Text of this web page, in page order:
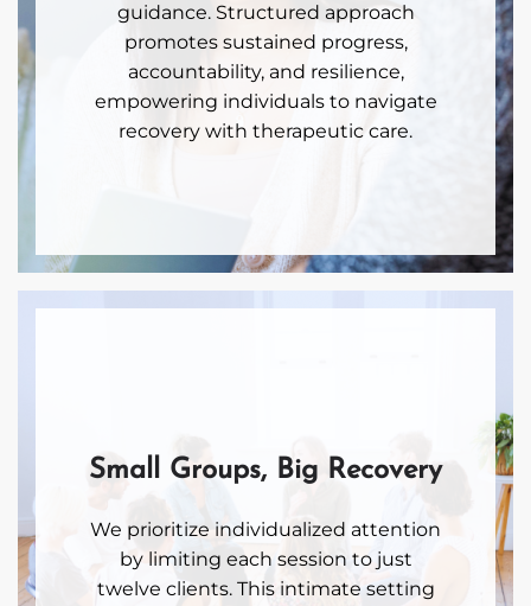
guidance. Structured approach
promotes sustained progress,
accountability, and resilience,
empowering individuals to navigate
recovery with therapeutic care.
Small Groups, Big Recovery
We prioritize individualized attention
by limiting each session to just
twelve clients. This intimate setting